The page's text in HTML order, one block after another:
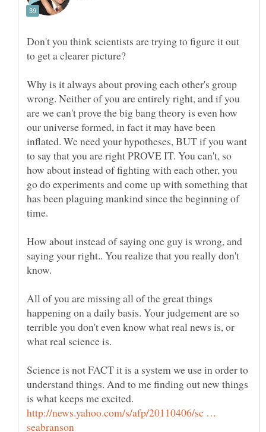
Don't you think scientists are trying to figure it out
Why is it always about proving each other's group
wrong. Neither of you are entirely right, and if you
are we can't prove the big bang theory is even how
our universe formed, in fact it may have been
inflated. We need your hypotheses, BUT if you want
to say that you are right PROVE IT. You can't, so
how about instead of fighting with each other, you
go do experiments and come up with something that
has been plaguing mankind since the beginning of
How about instead of saying one guy is wrong, and
saying your right.. You realize that you really don't
All of you are missing all of the great things
happening on a daily basis. Your judgement are so
terrible you don't even know what real news is, or
Science is not FACT it is a system we use in order to
understand things. And to me finding out new things
is what keeps me excited.
http://news.yahoo.com/s/afp/20110406/sc …